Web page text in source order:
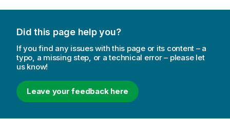
Did this page help you?
If you find any issues with this page or its content – a
typo, a missing step, or a technical error – please let
us know!
Leave your feedback here